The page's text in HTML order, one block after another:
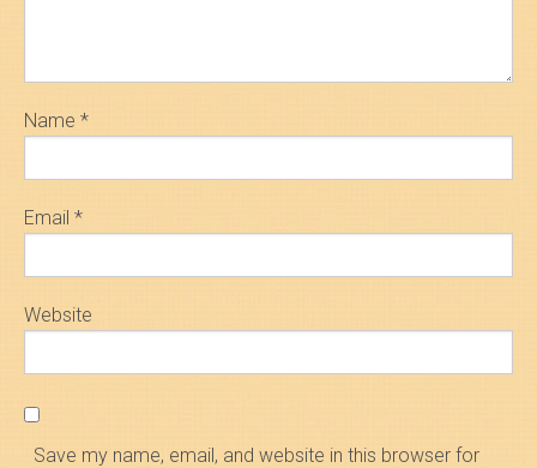
Name *
Email *
Website
Save my name, email, and website in this browser for